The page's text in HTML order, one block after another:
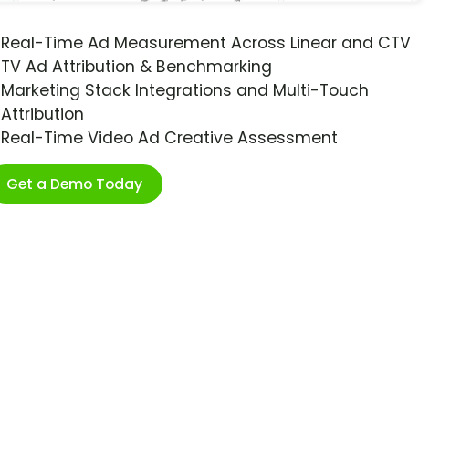
Real-Time Ad Measurement Across Linear and CTV
TV Ad Attribution & Benchmarking
Marketing Stack Integrations and Multi-Touch
Attribution
Real-Time Video Ad Creative Assessment
Get a Demo Today